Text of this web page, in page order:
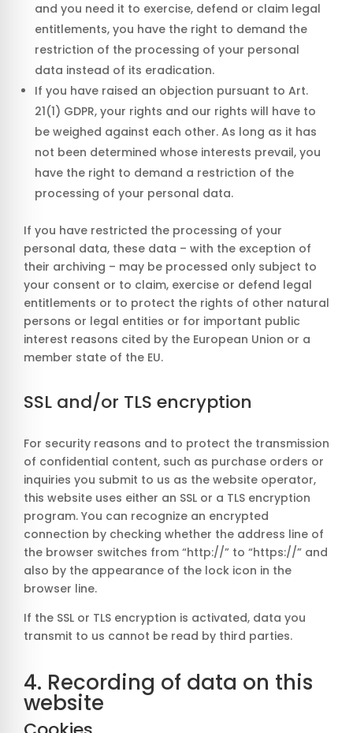
and you need it to exercise, defend or claim legal
entitlements, you have the right to demand the
restriction of the processing of your personal
data instead of its eradication.
If you have raised an objection pursuant to Art.
21(1) GDPR, your rights and our rights will have to
be weighed against each other. As long as it has
not been determined whose interests prevail, you
have the right to demand a restriction of the
processing of your personal data.
If you have restricted the processing of your
personal data, these data – with the exception of
their archiving – may be processed only subject to
your consent or to claim, exercise or defend legal
entitlements or to protect the rights of other natural
persons or legal entities or for important public
interest reasons cited by the European Union or a
member state of the EU.
SSL and/or TLS encryption
For security reasons and to protect the transmission
of confidential content, such as purchase orders or
inquiries you submit to us as the website operator,
this website uses either an SSL or a TLS encryption
program. You can recognize an encrypted
connection by checking whether the address line of
the browser switches from “http://” to “https://” and
also by the appearance of the lock icon in the
browser line.
If the SSL or TLS encryption is activated, data you
transmit to us cannot be read by third parties.
4. Recording of data on this
website